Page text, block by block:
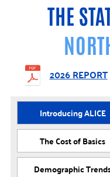
THE
2026 REPORT
Introducing ALICE
The Cost of Basics
Demographic